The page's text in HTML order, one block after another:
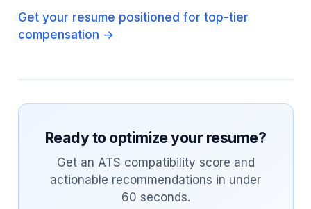
Get your resume positioned for top-tier
compensation →
Ready to optimize your resume?
Get an ATS compatibility score and
actionable recommendations in under
60 seconds.